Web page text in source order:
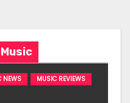
NEWS
MUSIC REVIEWS